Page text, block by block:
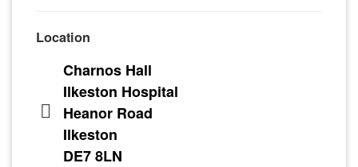
Location
Charnos Hall
Ilkeston Hospital
Heanor Road
Ilkeston
DE7 8LN